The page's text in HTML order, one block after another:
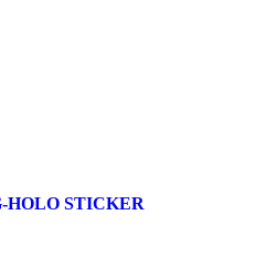
HOLO STICKER